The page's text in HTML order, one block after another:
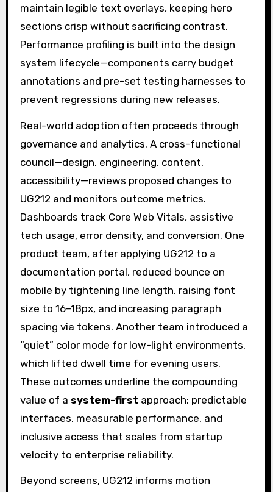
maintain legible text overlays, keeping hero
sections crisp without sacrificing contrast.
Performance profiling is built into the design
system lifecycle—components carry budget
annotations and pre-set testing harnesses to
prevent regressions during new releases.
Real-world adoption often proceeds through
governance and analytics. A cross-functional
council—design, engineering, content,
accessibility—reviews proposed changes to
UG212 and monitors outcome metrics.
Dashboards track Core Web Vitals, assistive
tech usage, error density, and conversion. One
product team, after applying UG212 to a
documentation portal, reduced bounce on
mobile by tightening line length, raising font
size to 16–18px, and increasing paragraph
spacing via tokens. Another team introduced a
“quiet” color mode for low-light environments,
which lifted dwell time for evening users.
These outcomes underline the compounding
value of a system-first approach: predictable
interfaces, measurable performance, and
inclusive access that scales from startup
velocity to enterprise reliability.
Beyond screens, UG212 informs motion